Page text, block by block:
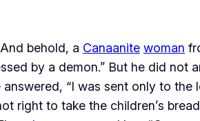
behold, a Canaanite woman
by a demon.” But he did not
“I was sent only to
right to take the children’s